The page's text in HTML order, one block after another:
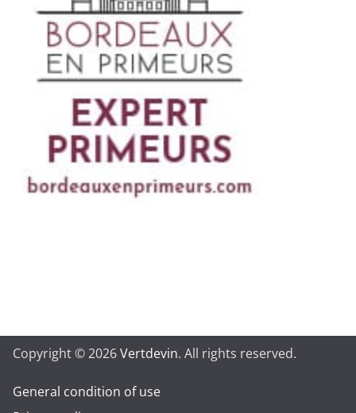
Copyright © 2026Vertdevin. All rights reserved.
General condition of use